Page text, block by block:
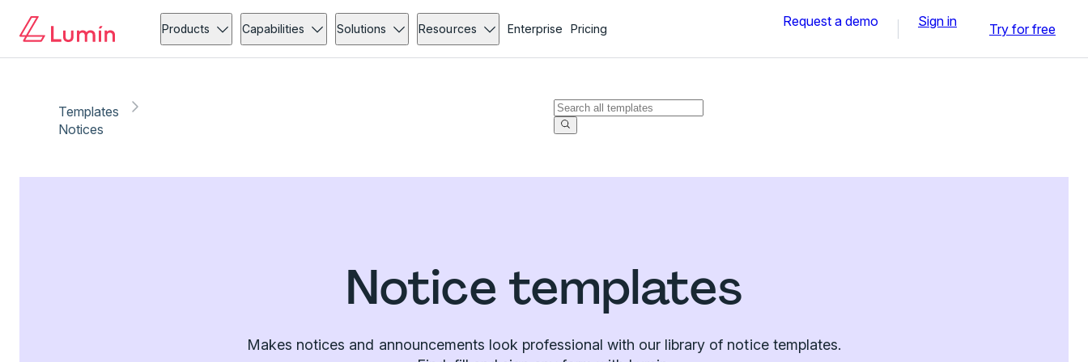
Products Capabilities Solutions Resources Enterprise Pricing Request a demo Sign in Try for free
Templates
Notices
Notice templates
Makes notices and announcements look professional with our library of notice templates.